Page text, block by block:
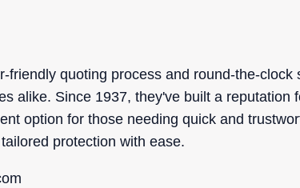
friendly quoting process and round-the-clock
alike. Since 1937, they've built a reputation
option for those needing quick and
protection with ease.